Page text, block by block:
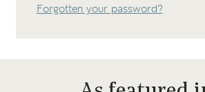
Forgotten your password?